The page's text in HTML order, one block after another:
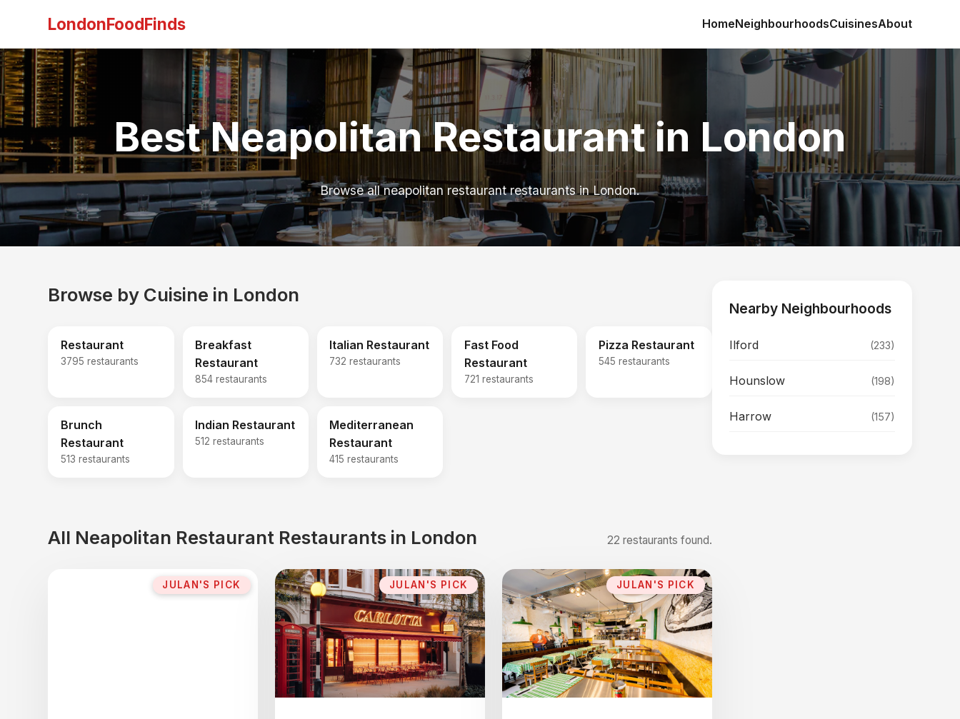
LondonFoodFinds HomeNeighbourhoodsCuisinesAbout
Best Neapolitan Restaurant in London
Browse all neapolitan restaurant restaurants in London.
Browse by Cuisine in London
Restaurant
3795 restaurants
Breakfast
Restaurant
854 restaurants
Italian Restaurant
732 restaurants
Fast Food
Restaurant
721 restaurants
Pizza Restaurant
545 restaurants
Brunch
Restaurant
513 restaurants
Indian Restaurant
512 restaurants
Mediterranean
Restaurant
415 restaurants
All Neapolitan Restaurant Restaurants in London 22 restaurants found.
JULAN'S PICK JULAN'S PICK JULAN'S PICK
Nearby Neighbourhoods
Ilford (233)
Hounslow (198)
Harrow (157)